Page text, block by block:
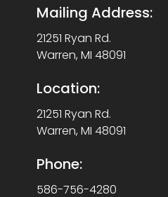
Mailing Address:
21251 Ryan Rd.
Warren, MI 48091
Location:
21251 Ryan Rd.
Warren, MI 48091
Phone:
586-756-4280